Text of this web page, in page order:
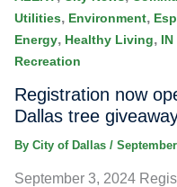
Utilities, Environment,
Energy, Healthy Living, IN
Recreation
Registration now
Dallas tree
By City of Dallas /
September 3, 2024